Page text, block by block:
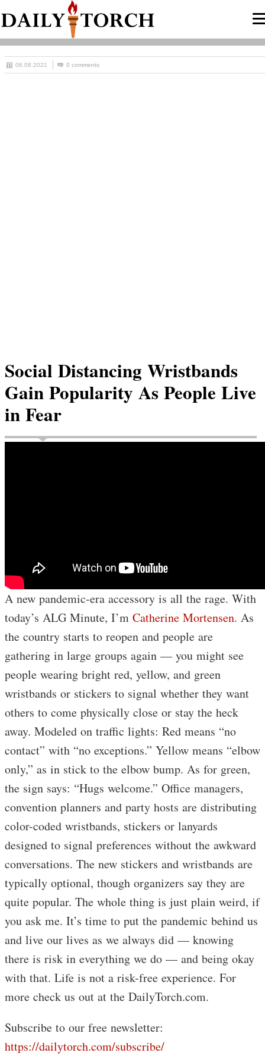
06.08.2021 0 comments
Social Distancing Wristbands
Gain Popularity As People Live
in Fear
A new pandemic-era accessory is all the rage. With
today’s ALG Minute, I’m Catherine Mortensen. As
the country starts to reopen and people are
gathering in large groups again — you might see
people wearing bright red, yellow, and green
wristbands or stickers to signal whether they want
others to come physically close or stay the heck
away. Modeled on traffic lights: Red means “no
contact” with “no exceptions.” Yellow means “elbow
only,” as in stick to the elbow bump. As for green,
the sign says: “Hugs welcome.” Office managers,
convention planners and party hosts are distributing
color-coded wristbands, stickers or lanyards
designed to signal preferences without the awkward
conversations. The new stickers and wristbands are
typically optional, though organizers say they are
quite popular. The whole thing is just plain weird, if
you ask me. It’s time to put the pandemic behind us
and live our lives as we always did — knowing
there is risk in everything we do — and being okay
with that. Life is not a risk-free experience. For
more check us out at the DailyTorch.com.
Subscribe to our free newsletter:
https://dailytorch.com/subscribe/